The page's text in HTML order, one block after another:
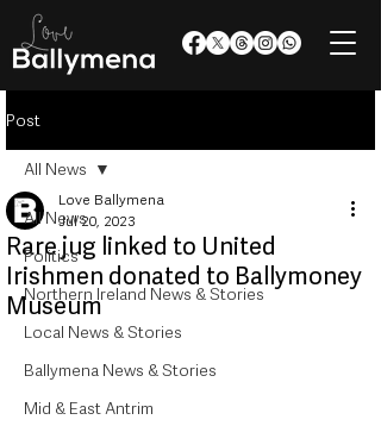
Post
All News
Politics
Northern Ireland News & Stories
Local News & Stories
Ballymena News & Stories
Mid & East Antrim
All News
Rare jug linked to United
Irishmen donated to Ballymoney
Museum
Love Ballymena
Jul 20, 2023